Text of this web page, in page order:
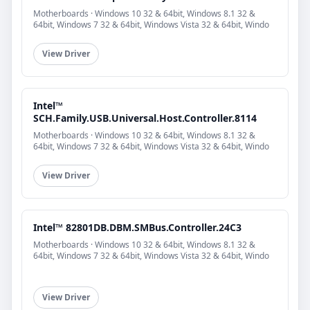
Motherboards · Windows 10 32 & 64bit, Windows 8.1 32 &
64bit, Windows 7 32 & 64bit, Windows Vista 32 & 64bit, Windo
View Driver
Intel™
SCH.Family.USB.Universal.Host.Controller.8114
Motherboards · Windows 10 32 & 64bit, Windows 8.1 32 &
64bit, Windows 7 32 & 64bit, Windows Vista 32 & 64bit, Windo
View Driver
Intel™ 82801DB.DBM.SMBus.Controller.24C3
Motherboards · Windows 10 32 & 64bit, Windows 8.1 32 &
64bit, Windows 7 32 & 64bit, Windows Vista 32 & 64bit, Windo
View Driver